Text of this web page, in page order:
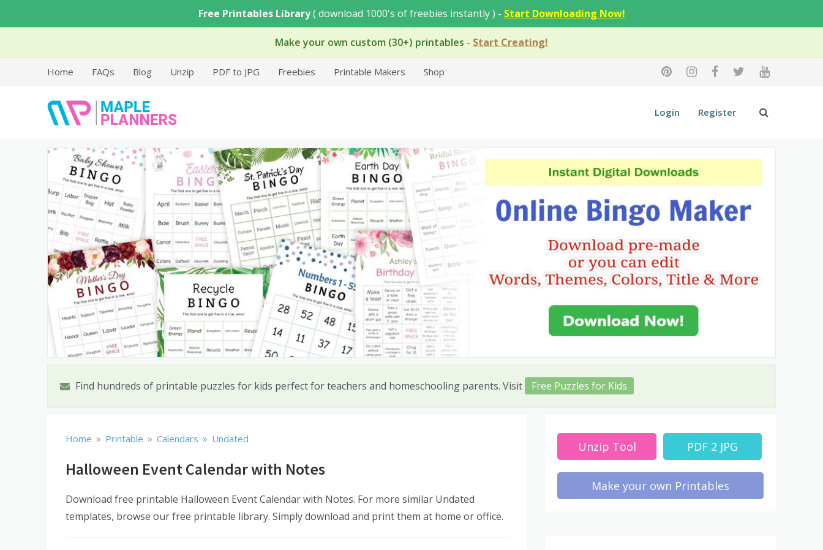
content
Free Printables Library( download 1000's of freebies instantly ) - Start Downloading Now!
Make your own custom (30+) printables - Start Creating!
Home FAQs Blog Unzip PDF to JPG Freebies Printable Makers Shop
Free Printable Templates
Login Register
Find hundreds of printable puzzles for kids perfect for teachers and homeschooling parents. Visit Free Puzzles for Kids
Home » Printable » Calendars » Undated
Halloween Event Calendar with Notes
Download free printable Halloween Event Calendar with Notes. For more similar Undated
templates, browse our free printable library. Simply download and print them at home or office.
Unzip Tool PDF 2 JPG
Make your own Printables